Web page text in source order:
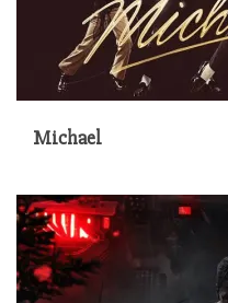
Michael